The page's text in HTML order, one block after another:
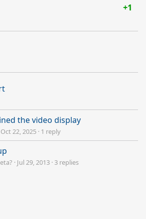
+1
the video display
Oct 22, 2025 · 1 reply
· Jul 29, 2013 · 3 replies